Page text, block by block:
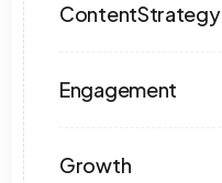
ContentStrategy
Engagement
Growth